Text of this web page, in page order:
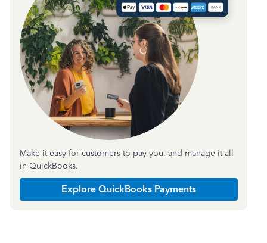
Make it easy for customers to pay you, and manage it all
in QuickBooks.
Explore QuickBooks Payments